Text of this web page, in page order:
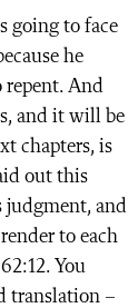
going to face
he
repent. And
and it will be
chapters, is
out this
judgment, and
to each
You
translation –